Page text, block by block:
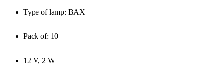
Type of lamp: BAX
Pack of: 10
12 V, 2 W